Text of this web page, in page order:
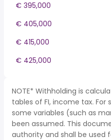
€ 395,000
€ 405,000
€ 415,000
€ 425,000
NOTE* Withholding is
tables of FI, income tax.
some variables (such as
been assumed. This
authority and shall be used